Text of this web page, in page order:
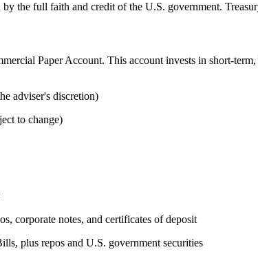
the full faith and credit of the U.S. government.
Paper Account. This account invests in short-
adviser's discretion)
to change)
corporate notes, and certificates of deposit
plus repos and U.S. government securities